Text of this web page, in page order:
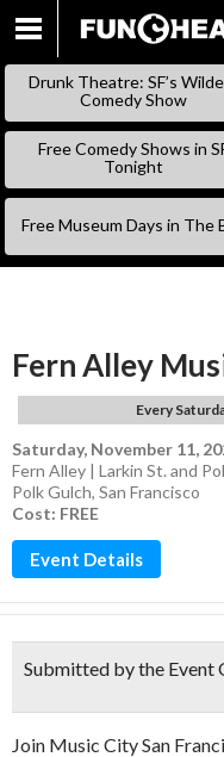
Drunk Theatre: SF’s
Comedy Show
Free Comedy Shows in
Tonight
Free Museum Days in The
Fern Alley
Every
Saturday, November 11,
Fern Alley | Larkin St. and
Polk Gulch, San Francisco
Cost: FREE
Event Details
Submitted by the Event
Join Music City San